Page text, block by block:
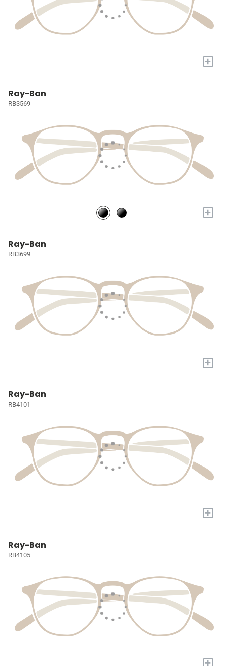
+
Ray-Ban
RB3569
+
Ray-Ban
RB3699
+
Ray-Ban
RB4101
+
Ray-Ban
RB4105
+